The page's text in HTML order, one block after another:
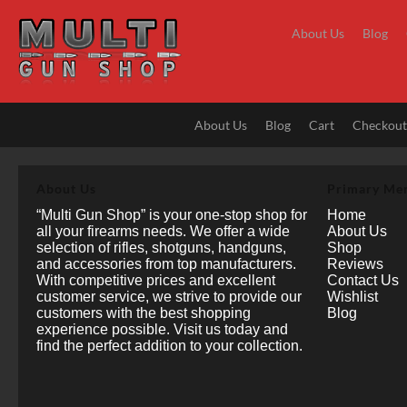
content
About Us Blog
About Us Blog Cart Checkout
“Multi Gun Shop” is your one-stop shop for
all your firearms needs. We offer a wide
selection of rifles, shotguns, handguns,
and accessories from top manufacturers.
With competitive prices and excellent
customer service, we strive to provide our
customers with the best shopping
experience possible. Visit us today and
find the perfect addition to your collection.
Home
About Us
Shop
Reviews
Contact Us
Wishlist
Blog